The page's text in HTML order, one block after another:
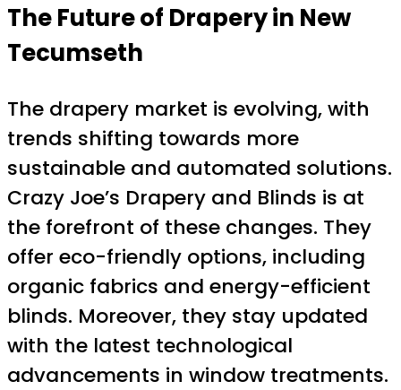
The Future of Drapery in New
Tecumseth
The drapery market is evolving, with
trends shifting towards more
sustainable and automated solutions.
Crazy Joe’s Drapery and Blinds is at
the forefront of these changes. They
offer eco-friendly options, including
organic fabrics and energy-efficient
blinds. Moreover, they stay updated
with the latest technological
advancements in window treatments.